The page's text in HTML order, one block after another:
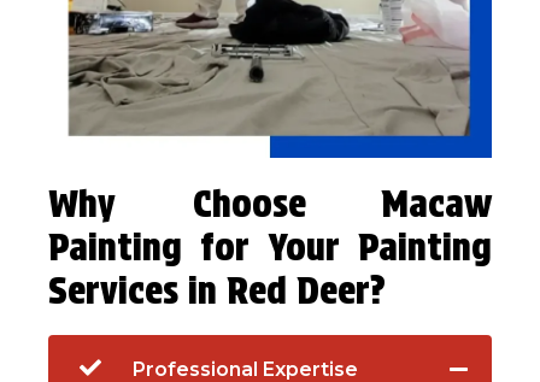
Why Choose Macaw
Painting for Your Painting
Services in Red Deer?
Professional Expertise